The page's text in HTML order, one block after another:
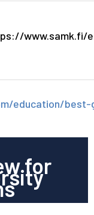
www.samk.fi/
education/
for